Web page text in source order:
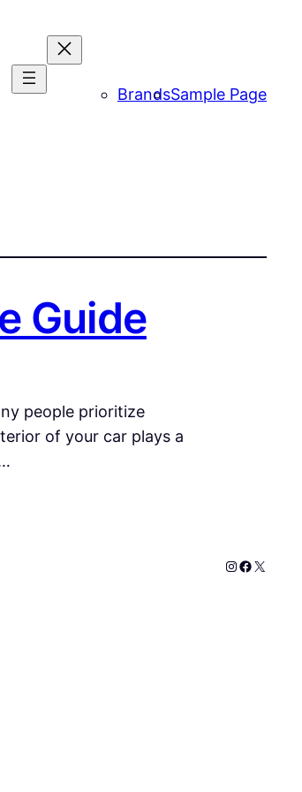
BrandsSample Page
Guide
people prioritize
of your car plays a
Instagram
X